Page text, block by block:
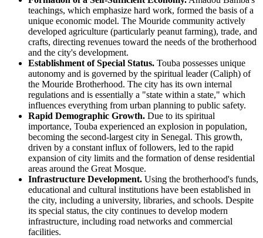
teachings, which emphasize hard work, formed the basis of a
unique economic model. The Mouride community actively
developed agriculture (particularly peanut farming), trade, and
crafts, directing revenues toward the needs of the brotherhood
and the city's development.
Establishment of Special Status. Touba possesses unique
autonomy and is governed by the spiritual leader (Caliph) of
the Mouride Brotherhood. The city has its own internal
regulations and is essentially a "state within a state," which
influences everything from urban planning to public safety.
Rapid Demographic Growth. Due to its spiritual
importance, Touba experienced an explosion in population,
becoming the second-largest city in Senegal. This growth,
driven by a constant influx of followers, led to the rapid
expansion of city limits and the formation of dense residential
areas around the Great Mosque.
Infrastructure Development. Using the brotherhood's funds,
educational and cultural institutions have been established in
the city, including a university, libraries, and schools. Despite
its special status, the city continues to develop modern
infrastructure, including road networks and commercial
facilities.